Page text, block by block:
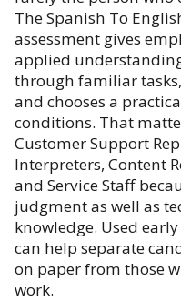
The Spanish To
assessment gives
applied
through familiar
and chooses a
conditions. That
Customer Support
Interpreters, Content
and Service Staff
judgment as well as
knowledge. Used
can help separate
on paper from those
work.